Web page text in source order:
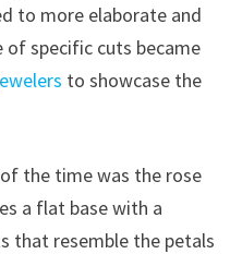
to more elaborate and
of specific cuts became
to showcase the
the time was the rose
a flat base with a
that resemble the petals